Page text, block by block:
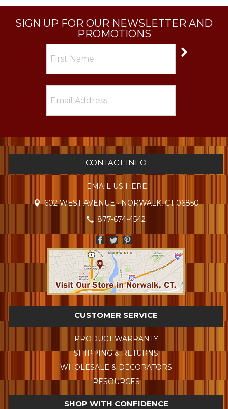
SIGN UP FOR OUR NEWSLETTER AND
PROMOTIONS
CONTACT INFO
EMAIL US HERE
602 WEST AVENUE • NORWALK, CT 06850
877-674-4542
CUSTOMER SERVICE
PRODUCT WARRANTY
SHIPPING & RETURNS
WHOLESALE & DECORATORS
RESOURCES
SHOP WITH CONFIDENCE